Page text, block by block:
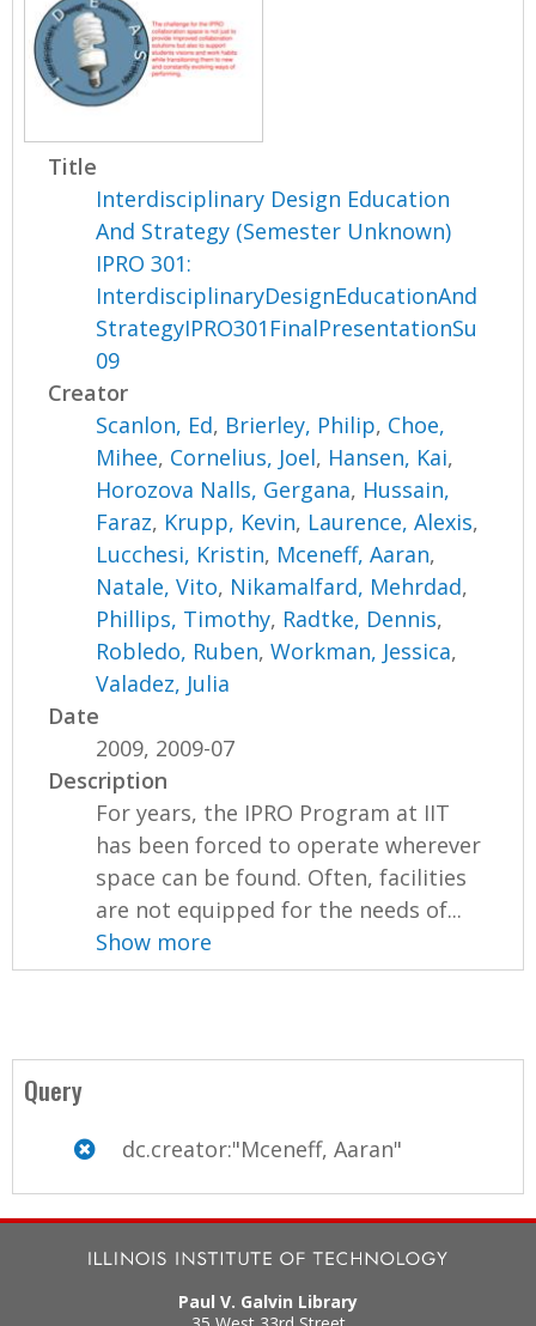
Title
Interdisciplinary Design Education
And Strategy (Semester Unknown)
IPRO 301:
InterdisciplinaryDesignEducationAnd
StrategyIPRO301FinalPresentationSu
09
Creator
Scanlon, Ed, Brierley, Philip, Choe,
Mihee, Cornelius, Joel, Hansen, Kai,
Horozova Nalls, Gergana, Hussain,
Faraz, Krupp, Kevin, Laurence, Alexis,
Lucchesi, Kristin, Mceneff, Aaran,
Natale, Vito, Nikamalfard, Mehrdad,
Phillips, Timothy, Radtke, Dennis,
Robledo, Ruben,Workman, Jessica,
Valadez, Julia
Date
2009, 2009-07
Description
For years, the IPRO Program at IIT
has been forced to operate wherever
space can be found. Often, facilities
are not equipped for the needs of...
Show more
Query
dc.creator:"Mceneff, Aaran"
Paul V. Galvin Library